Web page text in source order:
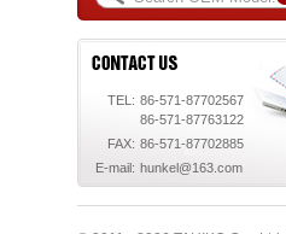
TEL: 86-571-87702567
86-571-87763122
FAX: 86-571-87702885
E-mail: hunkel@163.com